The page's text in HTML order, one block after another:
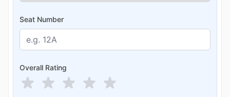
Seat Number
Overall Rating